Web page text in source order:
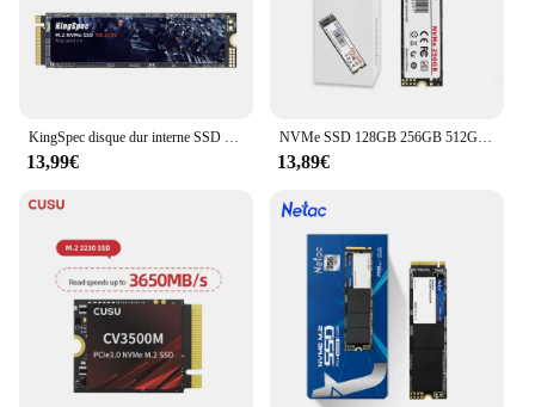
KingSpec disque dur interne SSD NVMe, M.2, PCIe 256, 512 pouces, avec capacité de 128 go, 2280 go, 3.0 go, 1 to, pour ordinateur de bureau, pc portable
13,99€
NVMe SSD 128GB 256GB 512GB 1TB Goldenfir T650 M.2 disque SSD M2 2280 disque dur interne PCIe 3.0 × 4
13,89€